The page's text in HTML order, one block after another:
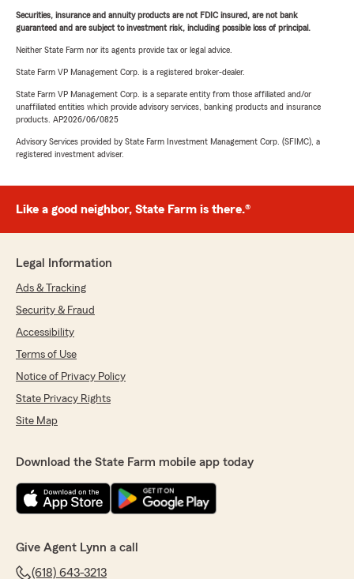
Securities, insurance and annuity products are not FDIC insured, are not bank
guaranteed and are subject to investment risk, including possible loss of principal.
Neither State Farm nor its agents provide tax or legal advice.
State Farm VP Management Corp. is a registered broker-dealer.
State Farm VP Management Corp. is a separate entity from those affiliated and/or
unaffiliated entities which provide advisory services, banking products and insurance
products. AP2026/06/0825
Advisory Services provided by State Farm Investment Management Corp. (SFIMC), a
registered investment adviser.
Like a good neighbor, State Farm is there.®
Legal Information
Ads & Tracking
Security & Fraud
Accessibility
Terms of Use
Notice of Privacy Policy
State Privacy Rights
Site Map
Download the State Farm mobile app today
Give Agent Lynn a call
(618) 643-3213